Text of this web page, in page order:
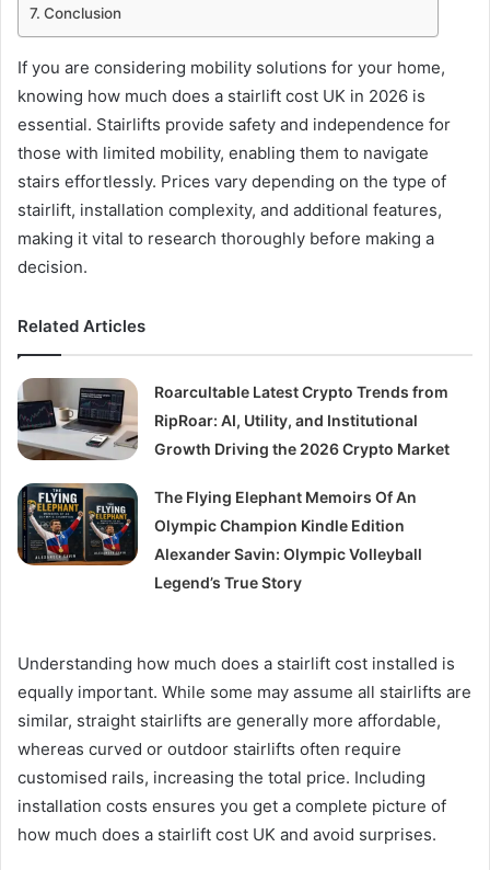
Conclusion
If you are considering mobility solutions for your home,
knowing how much does a stairlift cost UK in 2026 is
essential. Stairlifts provide safety and independence for
those with limited mobility, enabling them to navigate
stairs effortlessly. Prices vary depending on the type of
stairlift, installation complexity, and additional features,
making it vital to research thoroughly before making a
decision.
Related Articles
Roarcultable Latest Crypto Trends from
RipRoar: AI, Utility, and Institutional
Growth Driving the 2026 Crypto Market
The Flying Elephant Memoirs Of An
Olympic Champion Kindle Edition
Alexander Savin: Olympic Volleyball
Legend’s True Story
Understanding how much does a stairlift cost installed is
equally important. While some may assume all stairlifts are
similar, straight stairlifts are generally more affordable,
whereas curved or outdoor stairlifts often require
customised rails, increasing the total price. Including
installation costs ensures you get a complete picture of
how much does a stairlift cost UK and avoid surprises.